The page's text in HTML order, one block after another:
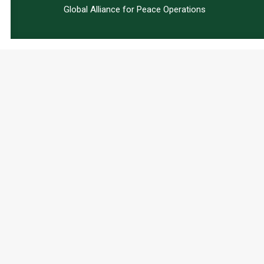
Global Alliance for Peace Operations